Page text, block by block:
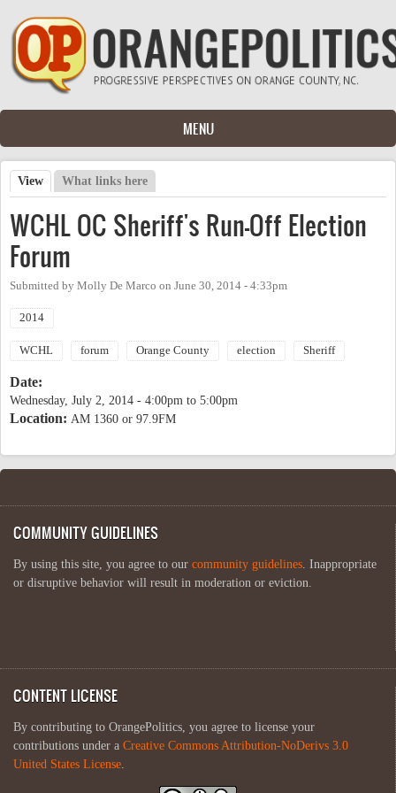
Skip to main content
MENU
Primary tabs
View (active tab)
What links here
WCHL OC Sheriff's Run-Off Election
Forum
Submitted by Molly De Marco on June 30, 2014 - 4:33pm
2014
WCHL forum Orange County election Sheriff
Date:
Wednesday, July 2, 2014 - 4:00pm to 5:00pm
Location: AM 1360 or 97.9FM
COMMUNITY GUIDELINES
By using this site, you agree to our community guidelines . Inappropriate
or disruptive behavior will result in moderation or eviction.
CONTENT LICENSE
By contributing to OrangePolitics, you agree to license your
contributions under a Creative Commons Attribution-NoDerivs 3.0
United States License